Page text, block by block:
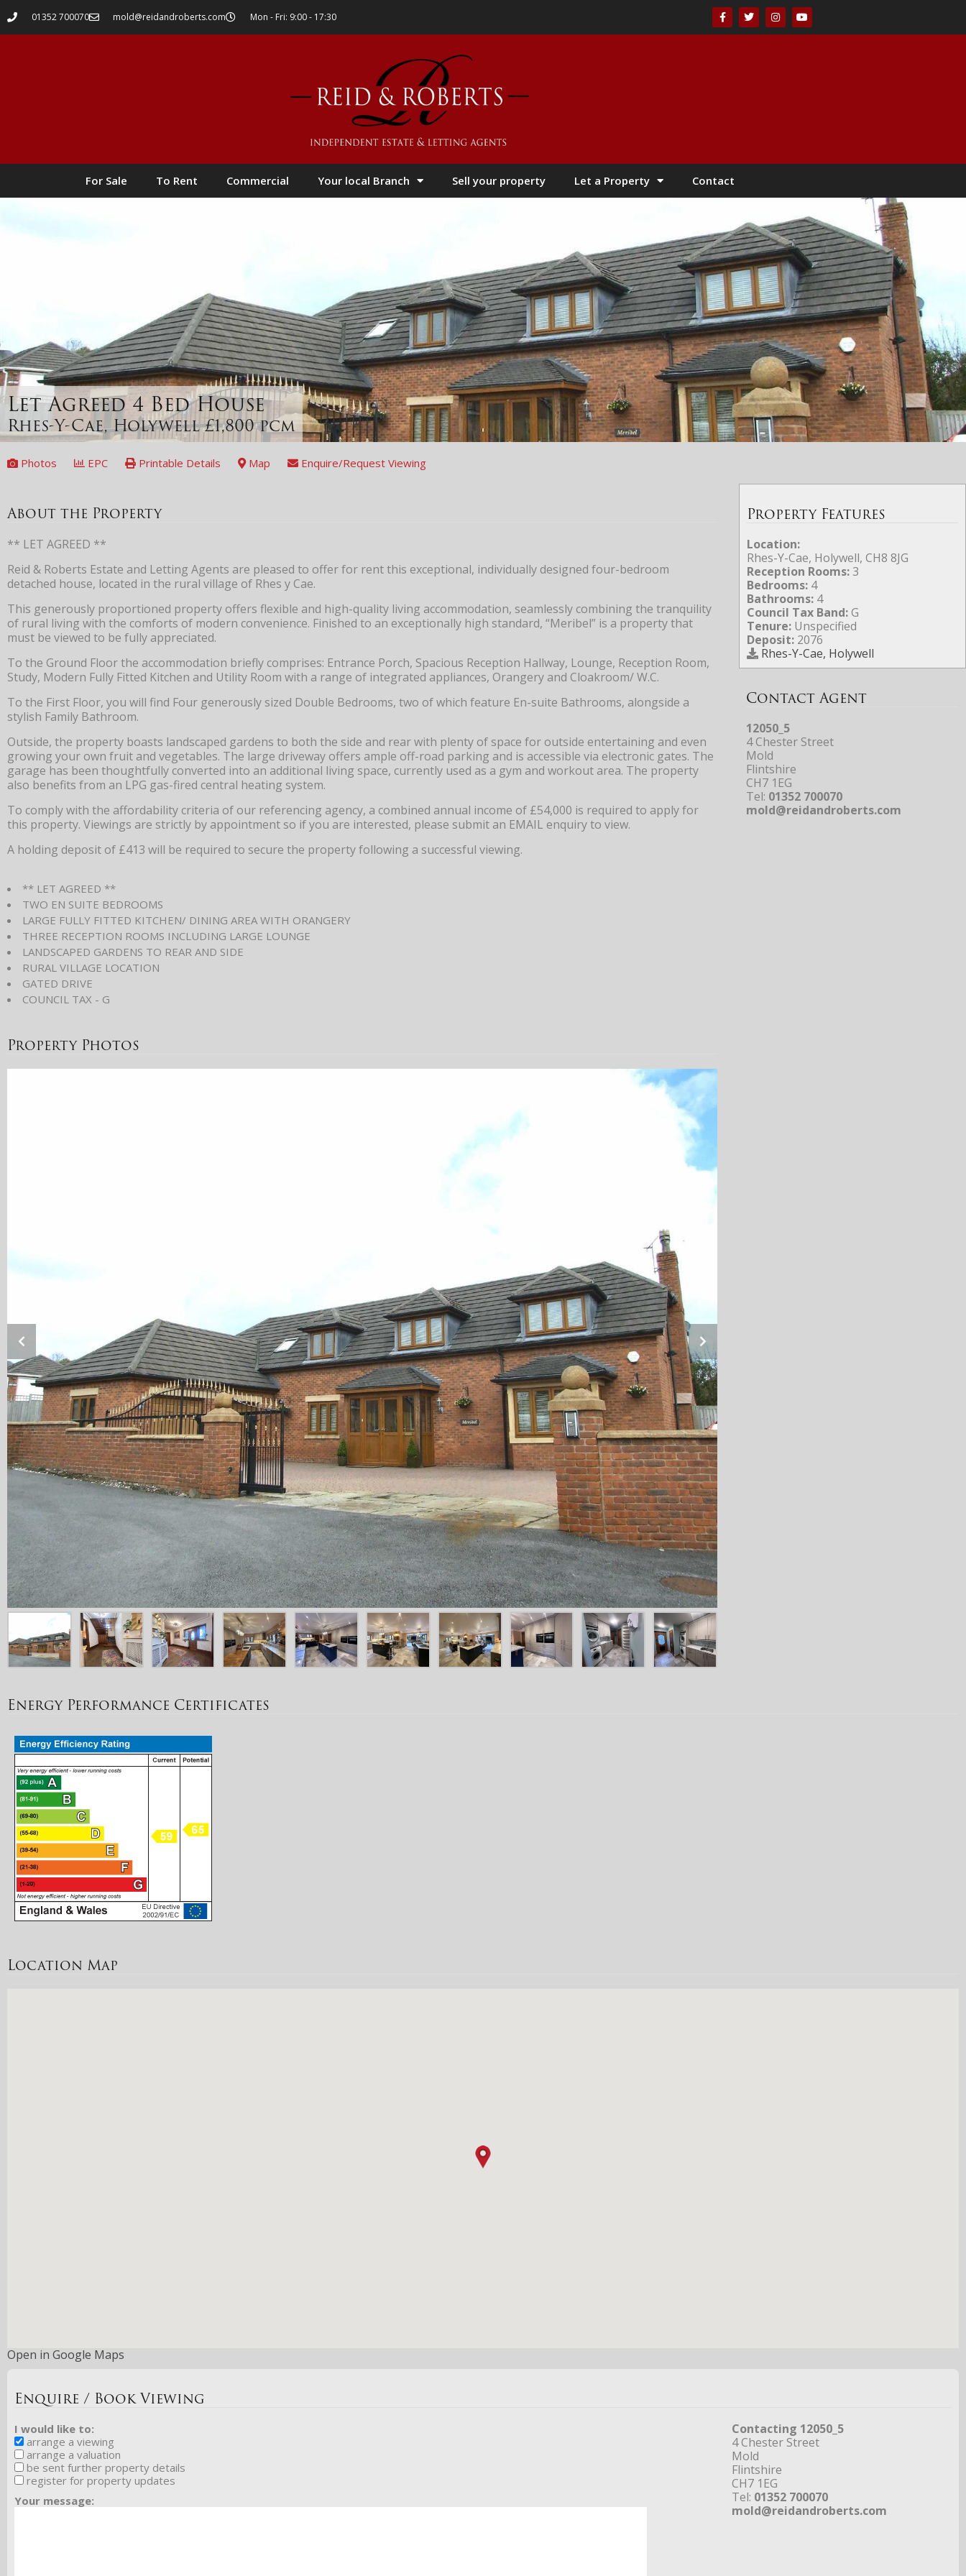
01352 700070 mold@reidandroberts.com Mon - Fri: 9:00 - 17:30
For Sale To Rent Commercial Your local Branch Sell your property Let a Property Contact
Let Agreed4 Bed House
Rhes-Y-Cae, Holywell£1,800 pcm
Photos EPC Printable Details Map Enquire/Request Viewing
Property Features
Location:
Rhes-Y-Cae, Holywell, CH8 8JG
Reception Rooms:3
Bedrooms: 4
Bathrooms: 4
Council Tax Band:G
Tenure: Unspecified
Deposit: 2076
Rhes-Y-Cae, Holywell
Contact Agent
12050_5
4 Chester Street
Mold
Flintshire
CH7 1EG
Tel: 01352 700070
mold@reidandroberts.com
About the Property
** LET AGREED **
Reid & Roberts Estate and Letting Agents are pleased to offer for rent this exceptional, individually designed four-bedroom
detached house, located in the rural village of Rhes y Cae.
This generously proportioned property offers flexible and high-quality living accommodation, seamlessly combining the tranquility
of rural living with the comforts of modern convenience. Finished to an exceptionally high standard, “Meribel” is a property that
must be viewed to be fully appreciated.
To the Ground Floor the accommodation briefly comprises: Entrance Porch, Spacious Reception Hallway, Lounge, Reception Room,
Study, Modern Fully Fitted Kitchen and Utility Room with a range of integrated appliances, Orangery and Cloakroom/ W.C.
To the First Floor, you will find Four generously sized Double Bedrooms, two of which feature En-suite Bathrooms, alongside a
stylish Family Bathroom.
Outside, the property boasts landscaped gardens to both the side and rear with plenty of space for outside entertaining and even
growing your own fruit and vegetables. The large driveway offers ample off-road parking and is accessible via electronic gates. The
garage has been thoughtfully converted into an additional living space, currently used as a gym and workout area. The property
also benefits from an LPG gas-fired central heating system.
To comply with the affordability criteria of our referencing agency, a combined annual income of £54,000 is required to apply for
this property. Viewings are strictly by appointment so if you are interested, please submit an EMAIL enquiry to view.
A holding deposit of £413 will be required to secure the property following a successful viewing.
** LET AGREED **
TWO EN SUITE BEDROOMS
LARGE FULLY FITTED KITCHEN/ DINING AREA WITH ORANGERY
THREE RECEPTION ROOMS INCLUDING LARGE LOUNGE
LANDSCAPED GARDENS TO REAR AND SIDE
RURAL VILLAGE LOCATION
GATED DRIVE
COUNCIL TAX - G
Property Photos
Energy Performance Certificates
Location Map
Open in Google Maps
Enquire / Book Viewing
Contacting 12050_5
4 Chester Street
Mold
Flintshire
CH7 1EG
Tel: 01352 700070
mold@reidandroberts.com
I would like to:
arrange a viewing
arrange a valuation
be sent further property details
register for property updates
Your message: